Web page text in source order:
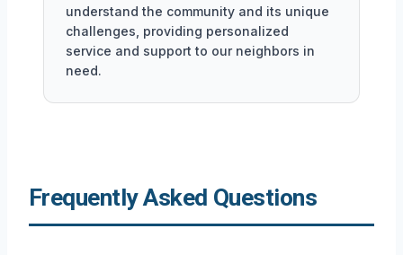
understand the community and its unique
challenges, providing personalized
service and support to our neighbors in
need.
Frequently Asked Questions